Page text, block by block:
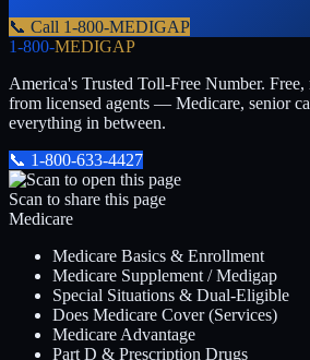
📞 Call 1-800-MEDIGAP
1-800-MEDIGAP
America's Trusted Toll-Free Number. Free,
from licensed agents — Medicare, senior
everything in between.
📞 1-800-633-4427
Scan to share this page
Medicare
Medicare Basics & Enrollment
Medicare Supplement / Medigap
Special Situations & Dual-Eligible
Does Medicare Cover (Services)
Medicare Advantage
Part D & Prescription Drugs